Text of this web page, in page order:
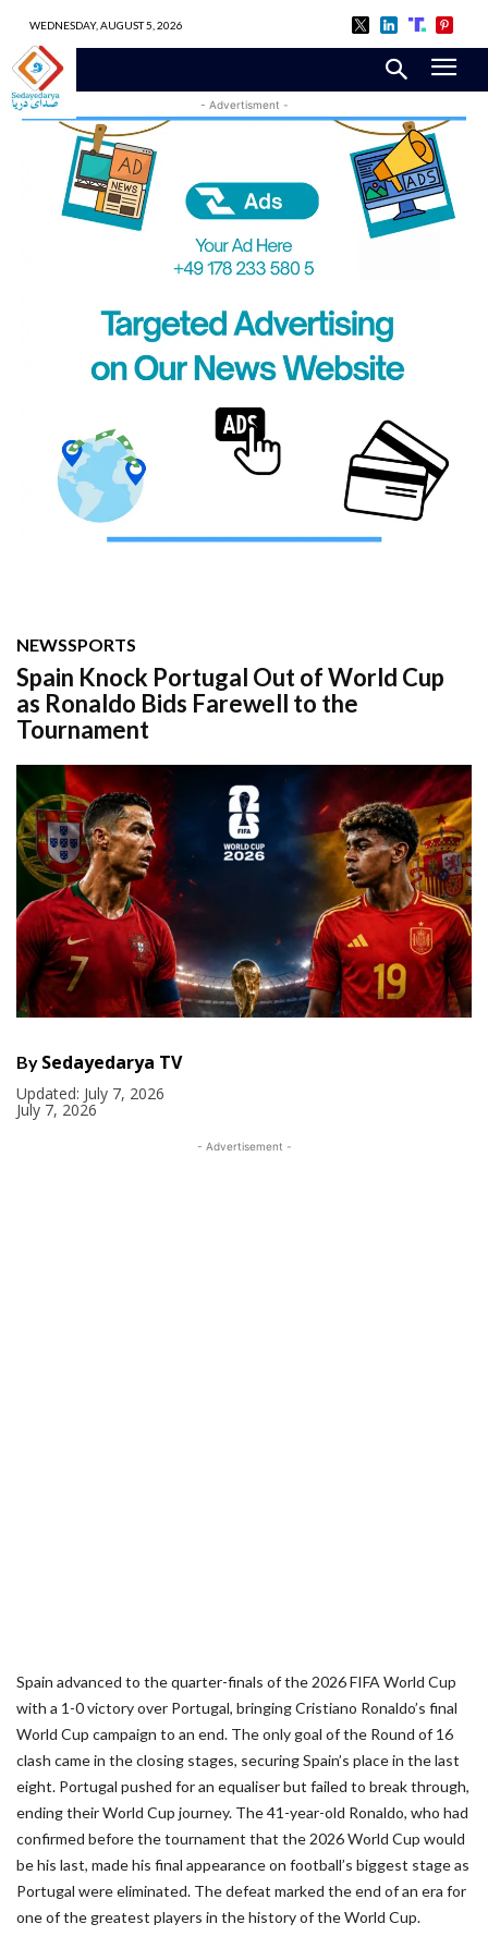
WEDNESDAY, AUGUST 5, 2026
- Advertisment -
NEWSSPORTS
Spain Knock Portugal Out of World Cup
as Ronaldo Bids Farewell to the
Tournament
By Sedayedarya TV
Updated: July 7, 2026
July 7, 2026
- Advertisement -
Spain advanced to the quarter-finals of the 2026 FIFA World Cup
with a 1-0 victory over Portugal, bringing Cristiano Ronaldo’s final
World Cup campaign to an end. The only goal of the Round of 16
clash came in the closing stages, securing Spain’s place in the last
eight. Portugal pushed for an equaliser but failed to break through,
ending their World Cup journey. The 41-year-old Ronaldo, who had
confirmed before the tournament that the 2026 World Cup would
be his last, made his final appearance on football’s biggest stage as
Portugal were eliminated. The defeat marked the end of an era for
one of the greatest players in the history of the World Cup.